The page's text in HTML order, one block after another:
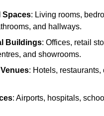
Spaces: Living rooms,
and hallways.
Buildings: Offices, retail
and showrooms.
: Hotels, restaurants,
: Airports, hospitals,